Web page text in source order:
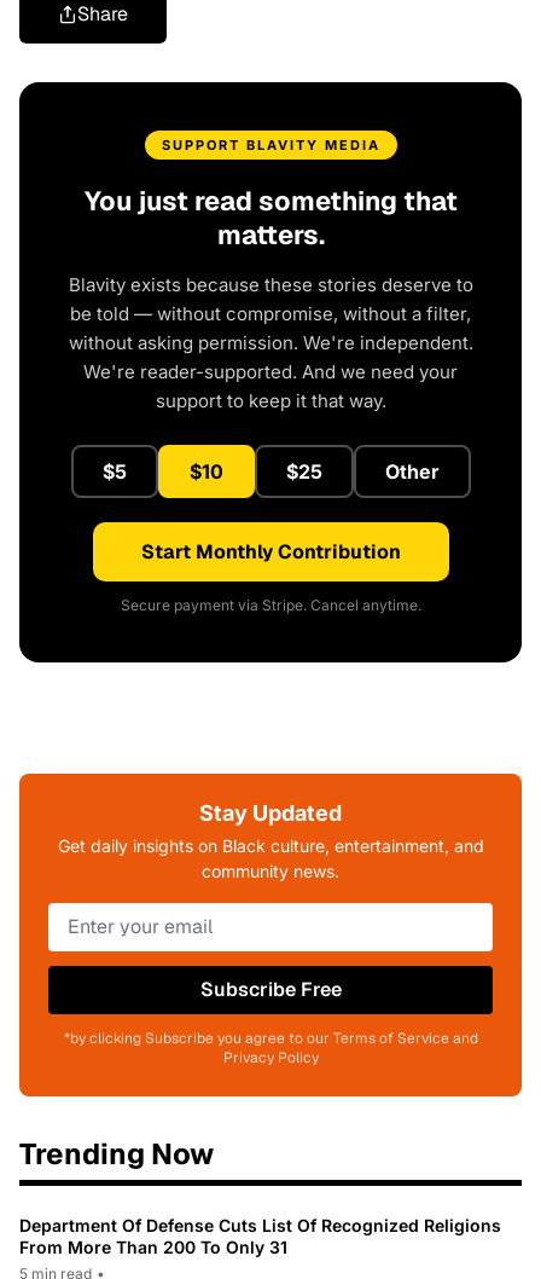
Share
SUPPORT BLAVITY MEDIA
You just read something that
matters.
Blavity exists because these stories deserve to
be told — without compromise, without a filter,
without asking permission. We're independent.
We're reader-supported. And we need your
support to keep it that way.
$5 $10 $25 Other
Start Monthly Contribution
Secure payment via Stripe. Cancel anytime.
Stay Updated
Get daily insights on Black culture, entertainment, and
community news.
Subscribe Free
*by clicking Subscribe you agree to our Terms of Service and
Privacy Policy
Trending Now
Department Of Defense Cuts List Of Recognized Religions
From More Than 200 To Only 31
5 min read •